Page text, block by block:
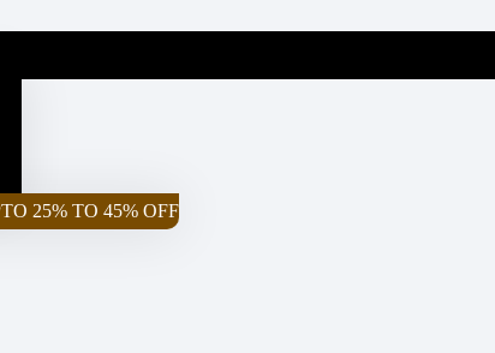
25% TO 45% OFF